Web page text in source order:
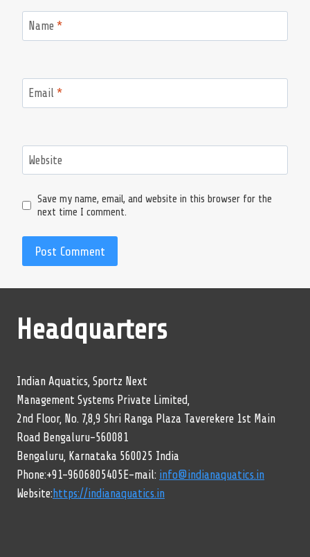
Name *
Email *
Website
Save my name, email, and website in this browser for the
next time I comment.
Headquarters
Indian Aquatics, Sportz Next
Management Systems Private Limited,
2nd Floor, No. 7,8,9 Shri Ranga Plaza Taverekere 1st Main
Road Bengaluru-560081
Bengaluru, Karnataka 560025 India
Phone:+91-9606805405E-mail: info@indianaquatics.in
Website:https://indianaquatics.in